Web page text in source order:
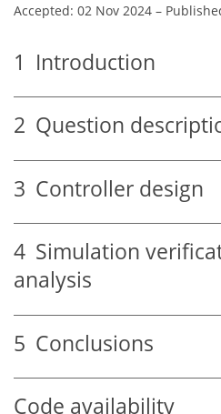
Accepted: 02 Nov 2024 –
1 Introduction
2 Question
3 Controller design
4 Simulation
analysis
5 Conclusions
Code availability